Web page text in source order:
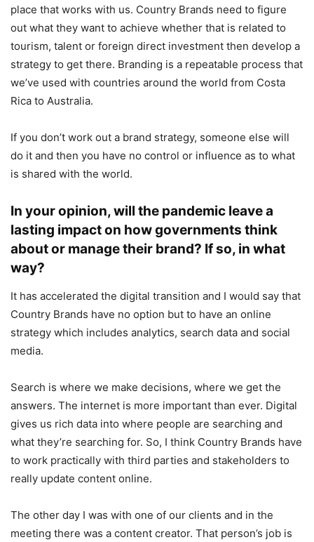
place that works with us. Country Brands need to figure
out what they want to achieve whether that is related to
tourism, talent or foreign direct investment then develop a
strategy to get there. Branding is a repeatable process that
we’ve used with countries around the world from Costa
Rica to Australia.
If you don’t work out a brand strategy, someone else will
do it and then you have no control or influence as to what
is shared with the world.
In your opinion, will the pandemic leave a
lasting impact on how governments think
about or manage their brand? If so, in what
way?
It has accelerated the digital transition and I would say that
Country Brands have no option but to have an online
strategy which includes analytics, search data and social
media.
Search is where we make decisions, where we get the
answers. The internet is more important than ever. Digital
gives us rich data into where people are searching and
what they’re searching for. So, I think Country Brands have
to work practically with third parties and stakeholders to
really update content online.
The other day I was with one of our clients and in the
meeting there was a content creator. That person’s job is